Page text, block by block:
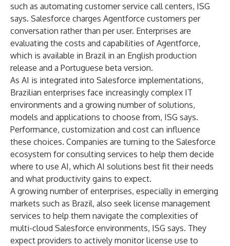
such as automating customer service call centers, ISG
says. Salesforce charges Agentforce customers per
conversation rather than per user. Enterprises are
evaluating the costs and capabilities of Agentforce,
which is available in Brazil in an English production
release and a Portuguese beta version.
As AI is integrated into Salesforce implementations,
Brazilian enterprises face increasingly complex IT
environments and a growing number of solutions,
models and applications to choose from, ISG says.
Performance, customization and cost can influence
these choices. Companies are turning to the Salesforce
ecosystem for consulting services to help them decide
where to use AI, which AI solutions best fit their needs
and what productivity gains to expect.
A growing number of enterprises, especially in emerging
markets such as Brazil, also seek license management
services to help them navigate the complexities of
multi-cloud Salesforce environments, ISG says. They
expect providers to actively monitor license use to